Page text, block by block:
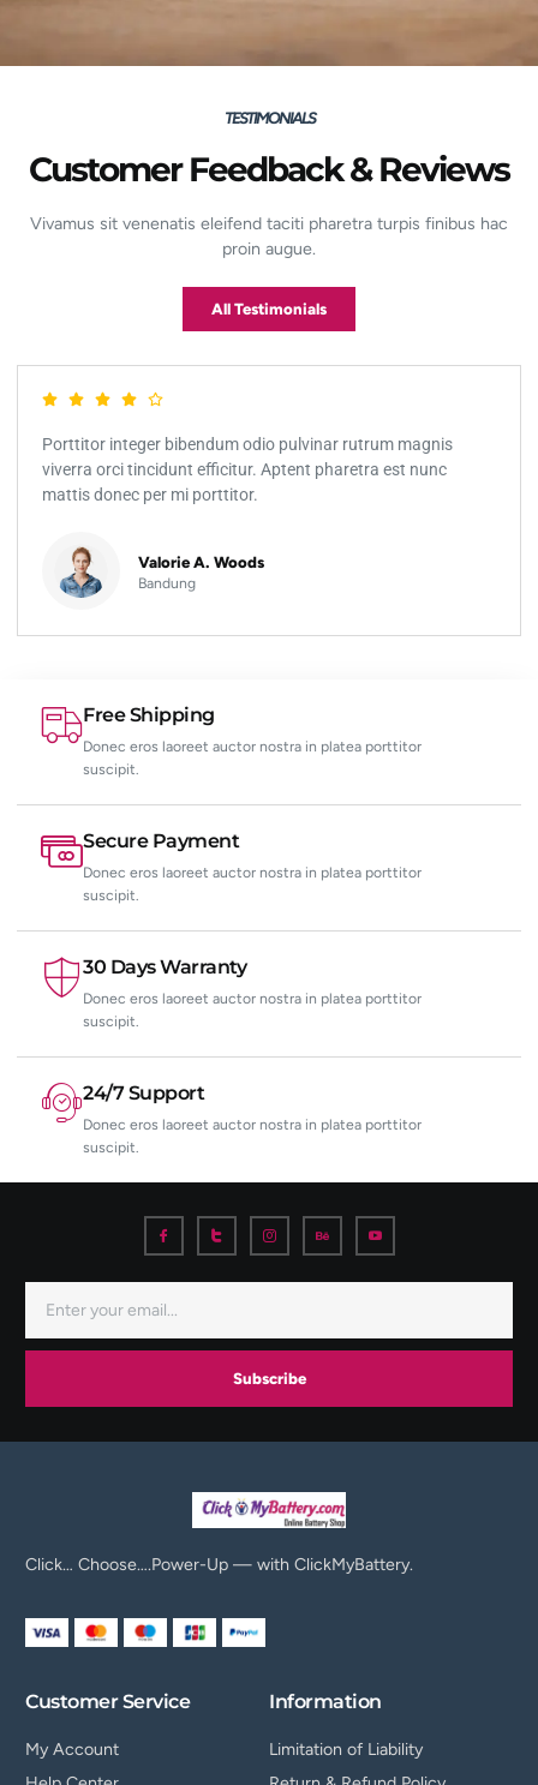
TESTIMONIALS
Customer Feedback & Reviews
Vivamus sit venenatis eleifend taciti pharetra turpis finibus hac
proin augue.
All Testimonials
Porttitor integer bibendum odio pulvinar rutrum magnis
viverra orci tincidunt efficitur. Aptent pharetra est nunc
mattis donec per mi porttitor.
Valorie A. Woods
Bandung
Free Shipping
Donec eros laoreet auctor nostra in platea porttitor
suscipit.
Secure Payment
Donec eros laoreet auctor nostra in platea porttitor
suscipit.
30 Days Warranty
Donec eros laoreet auctor nostra in platea porttitor
suscipit.
24/7 Support
Donec eros laoreet auctor nostra in platea porttitor
suscipit.
Subscribe
Click… Choose….Power-Up — with ClickMyBattery.
Customer Service
My Account
Information
Limitation of Liability